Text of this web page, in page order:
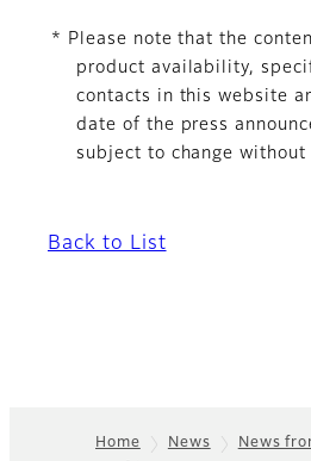
* Please note that the
product availability,
contacts in this website
date of the press
subject to change
Back to List
Home News
News